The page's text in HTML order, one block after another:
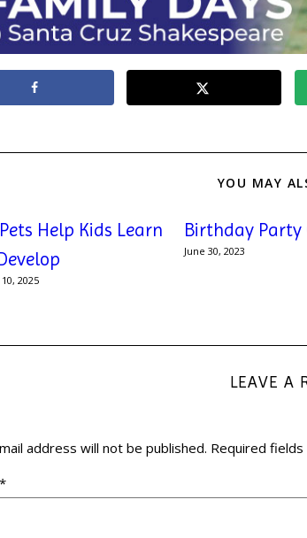
YOU MAY
Help Kids Learn
2025
Birthday Party
June 30, 2023
LEAVE A
address will not be published. Required
*